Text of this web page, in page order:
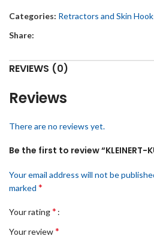
Categories: Retractors and Skin
Share:
REVIEWS (0)
Reviews
There are no reviews yet.
Be the first to review “KLEINERT-
Your email address will not be
marked *
Your rating*
Your review*